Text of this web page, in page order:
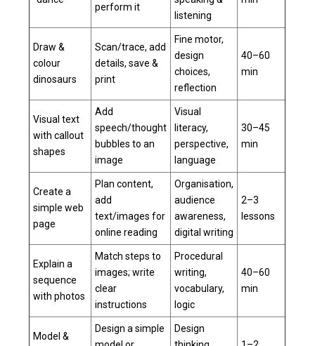
perform it
listening
Draw &
colour
dinosaurs
Scan/trace, add
details, save &
print
Fine motor,
design
choices,
reflection
40–60
min
Visual text
with callout
shapes
Add
speech/thought
bubbles to an
image
Visual
literacy,
perspective,
language
30–45
min
Create a
simple web
page
Plan content,
add
text/images for
online reading
Organisation,
audience
awareness,
digital writing
2–3
lessons
Explain a
sequence
with photos
Match steps to
images; write
clear
instructions
Procedural
writing,
vocabulary,
logic
40–60
min
Model &
Design a simple
Design